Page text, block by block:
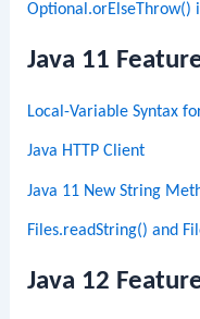
Optional.orElseThrow()
Java 11
Local-Variable Syntax
Java HTTP Client
Java 11 New String
Files.readString() and
Java 12